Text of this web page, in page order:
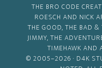
THE BRO CODE
ROESCH AND NICK
THE GOOD, THE BAD &
JIMMY, THE
TIMEHAWK AND
© 2005–2026 · D4K